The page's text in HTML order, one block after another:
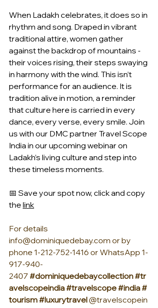
When Ladakh celebrates, it does so in
rhythm and song. Draped in vibrant
traditional attire, women gather
against the backdrop of mountains -
their voices rising, their steps swaying
in harmony with the wind. This isn’t
performance for an audience. It is
tradition alive in motion, a reminder
that culture here is carried in every
dance, every verse, every smile. Join
us with our DMC partner Travel Scope
India in our upcoming webinar on
Ladakh’s living culture and step into
these timeless moments.
📅 Save your spot now, click and copy
the link
For details
info@dominiquedebay.com or by
phone 1-212-752-1416 or WhatsApp 1-
917-940-
2407 #dominiquedebaycollection#tr
avelscopeindia#travelscope#india#
tourism#luxurytravel @travelscopein